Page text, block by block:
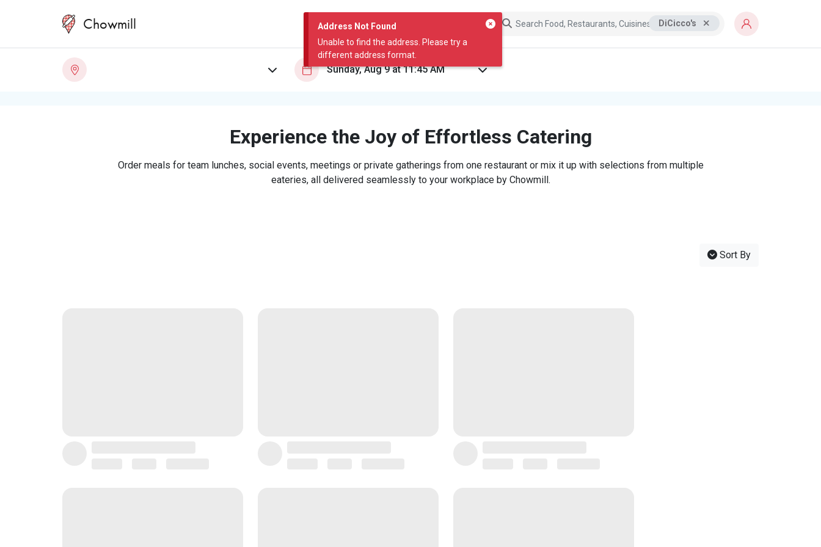
Address Not Found
Unable to find the address. Please try a
different address format.
Chowmill DiCicco's
Experience the Joy of Effortless Catering
Order meals for team lunches, social events, meetings or private gatherings from one restaurant or mix it up with selections from multiple
eateries, all delivered seamlessly to your workplace by Chowmill.
Sort By